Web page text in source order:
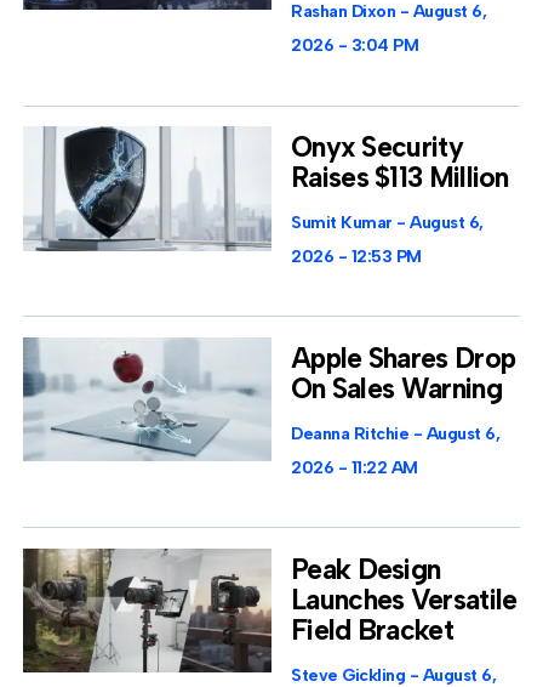
Rashan Dixon
August 6,
2026
3:04 PM
Onyx Security
Raises $113 Million
Sumit Kumar
August 6,
2026
12:53 PM
Apple Shares Drop
On Sales Warning
Deanna Ritchie
August 6,
2026
11:22 AM
Peak Design
Launches Versatile
Field Bracket
Steve Gickling
August 6,